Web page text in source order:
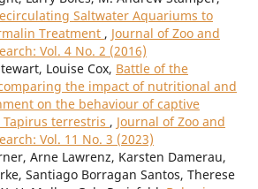
Saltwater Aquariums to
Treatment , Journal of Zoo and
Vol. 4 No. 2 (2016)
Louise Cox, Battle of the
the impact of nutritional and
on the behaviour of captive
terrestris , Journal of Zoo and
Vol. 11 No. 3 (2023)
Arne Lawrenz, Karsten Damerau,
Santiago Borragan Santos, Therese